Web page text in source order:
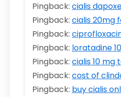
Pingback: cialis
Pingback: cialis 20mg
Pingback:
Pingback: loratadine
Pingback: cialis 10 mg
Pingback: cost of
Pingback: buy cialis